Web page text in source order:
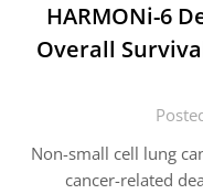
HARMONi-6
Overall
Non-small cell lung
cancer-related